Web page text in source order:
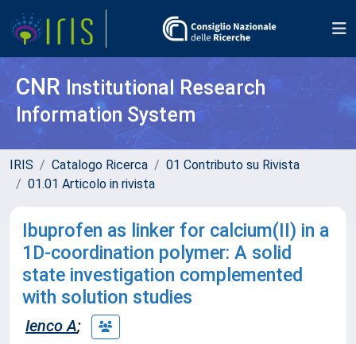
CNR Institutional Research
Information System
IRIS Catalogo Ricerca
01 Contributo su Rivista
01.01 Articolo in rivista
Ibuprofen as linker for calcium(II) in a
1D-coordination polymer: A solid
state investigation complemented
with solution studies
Ienco A;